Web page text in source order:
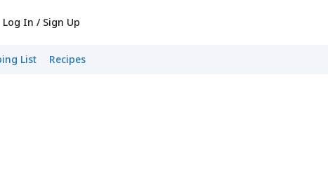
Log In / Sign Up
List Recipes